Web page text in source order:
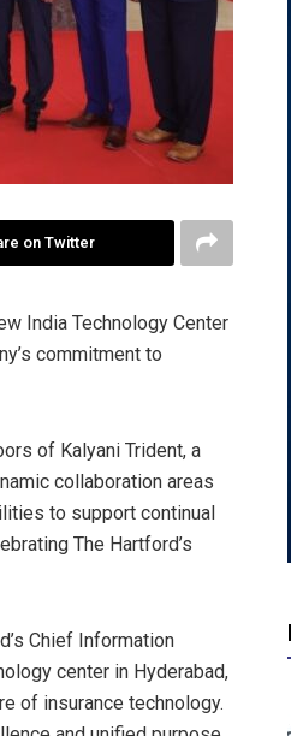
on Twitter
India Technology Center
commitment to
of Kalyani Trident, a
collaboration areas
to support continual
The Hartford’s
Chief Information
center in Hyderabad,
of insurance technology.